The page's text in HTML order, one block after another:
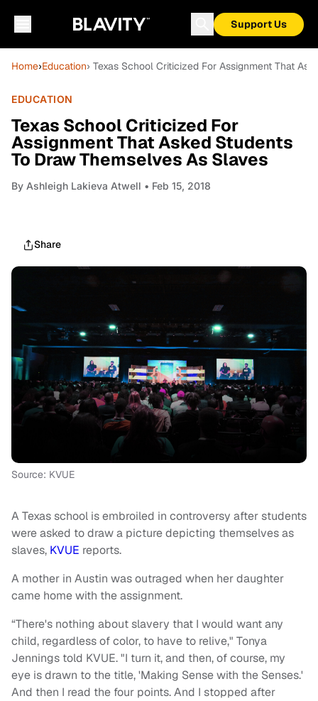
Support Us
Home›Education› Texas School Criticized For Assignment That
EDUCATION
Texas School Criticized For
Assignment That Asked Students
To Draw Themselves As Slaves
By Ashleigh Lakieva Atwell • Feb 15, 2018
Share
Source: KVUE
A Texas school is embroiled in controversy after students
were asked to draw a picture depicting themselves as
slaves, KVUE reports.
A mother in Austin was outraged when her daughter
came home with the assignment.
“There's nothing about slavery that I would want any
child, regardless of color, to have to relive," Tonya
Jennings told KVUE. "I turn it, and then, of course, my
eye is drawn to the title, 'Making Sense with the Senses.'
And then I read the four points. And I stopped after